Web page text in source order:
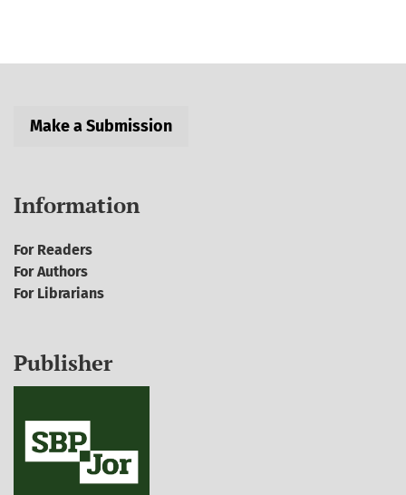
Make a Submission
Information
For Readers
For Authors
For Librarians
Publisher